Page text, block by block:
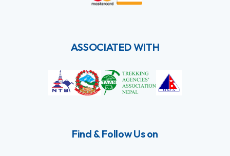
ASSOCIATED WITH
Find & Follow Us on